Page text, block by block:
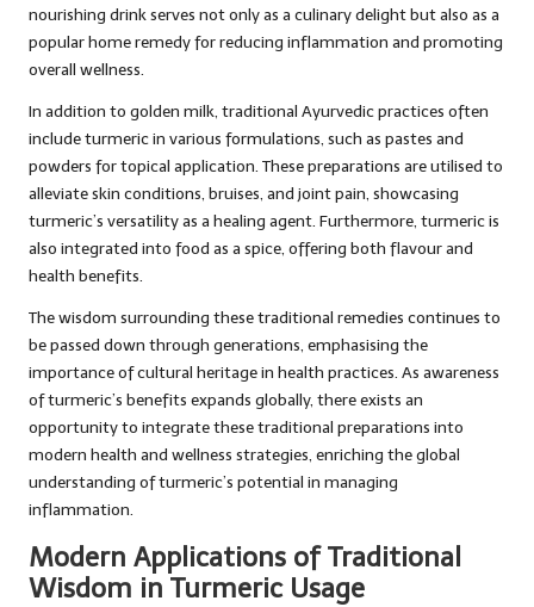
nourishing drink serves not only as a culinary delight but also as a
popular home remedy for reducing inflammation and promoting
overall wellness.
In addition to golden milk, traditional Ayurvedic practices often
include turmeric in various formulations, such as pastes and
powders for topical application. These preparations are utilised to
alleviate skin conditions, bruises, and joint pain, showcasing
turmeric’s versatility as a healing agent. Furthermore, turmeric is
also integrated into food as a spice, offering both flavour and
health benefits.
The wisdom surrounding these traditional remedies continues to
be passed down through generations, emphasising the
importance of cultural heritage in health practices. As awareness
of turmeric’s benefits expands globally, there exists an
opportunity to integrate these traditional preparations into
modern health and wellness strategies, enriching the global
understanding of turmeric’s potential in managing
inflammation.
Modern Applications of Traditional
Wisdom in Turmeric Usage